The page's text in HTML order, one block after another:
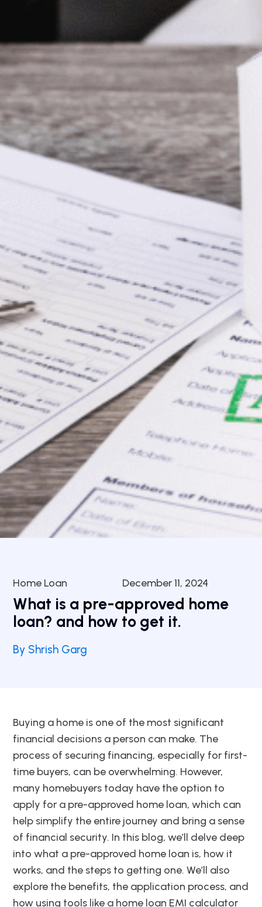
Home Loan December 11, 2024
What is a pre-approved home
loan? and how to get it.
By Shrish Garg
Buying a home is one of the most significant
financial decisions a person can make. The
process of securing financing, especially for first-
time buyers, can be overwhelming. However,
many homebuyers today have the option to
apply for a pre-approved home loan, which can
help simplify the entire journey and bring a sense
of financial security. In this blog, we’ll delve deep
into what a pre-approved home loan is, how it
works, and the steps to getting one. We’ll also
explore the benefits, the application process, and
how using tools like a home loan EMI calculator